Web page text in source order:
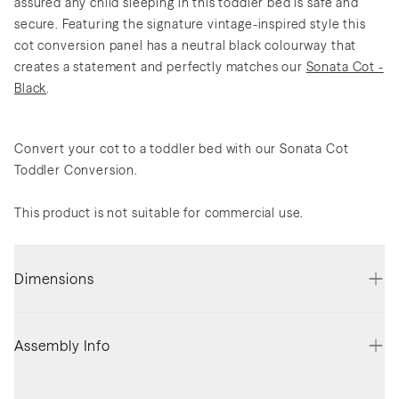
secure. Featuring the signature vintage-inspired style this
cot conversion panel has a neutral black colourway that
creates a statement and perfectly matches our Sonata Cot -
Black.
Convert your cot to a toddler bed with our Sonata Cot
Toddler Conversion.
This product is not suitable for commercial use.
Dimensions
Assembled Height (cm)
Assembly Info